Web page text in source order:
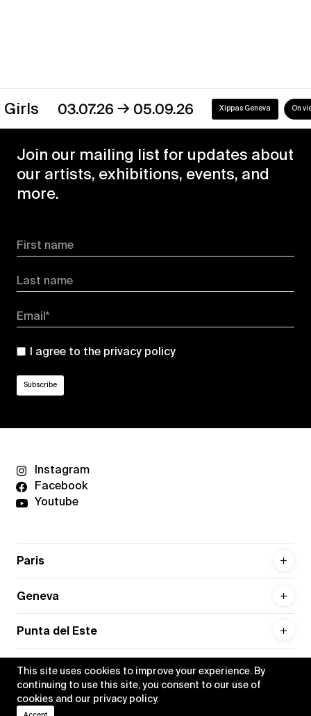
This site uses cookies to improve your experience. By
continuing to use this site, you consent to our use of
cookies and our privacy policy.
03.07.26→05.09.26 Xippas Geneva On view
Join our mailing list for updates about
our artists, exhibitions, events, and
more.
First name
Last name
Email*
I agree to the privacy policy
Instagram
Facebook
Youtube
Paris
Geneva
Punta del Este
Privacy policy
Credits